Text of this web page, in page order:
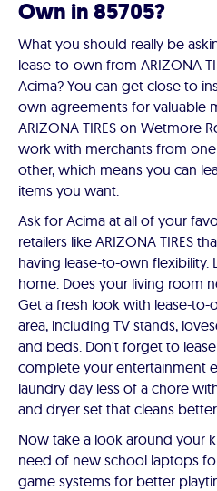
Own in 85705?
What you should really be
lease-to-own from ARIZONA
Acima? You can get close to
own agreements for valuable
ARIZONA TIRES on Wetmore
work with merchants from
other, which means you can
items you want.
Ask for Acima at all of your
retailers like ARIZONA TIRES
having lease-to-own
home. Does your living room
Get a fresh look with lease-to-
area, including TV stands,
and beds. Don't forget to
complete your entertainment
laundry day less of a chore
and dryer set that cleans
Now take a look around your
need of new school laptops
game systems for better